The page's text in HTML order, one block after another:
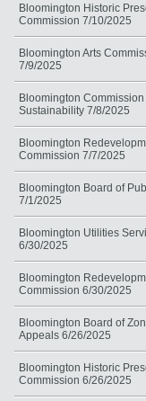
Bloomington Historic
Commission 7/10/2025
Bloomington Arts
7/9/2025
Bloomington Commission
Sustainability 7/8/2025
Bloomington
Commission 7/7/2025
Bloomington Board of
7/1/2025
Bloomington Utilities
6/30/2025
Bloomington
Commission 6/30/2025
Bloomington Board of
Appeals 6/26/2025
Bloomington Historic
Commission 6/26/2025